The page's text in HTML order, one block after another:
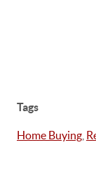
Tags
Home Buying